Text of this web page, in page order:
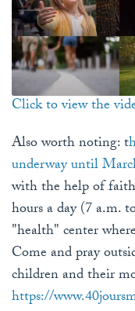
Click to view the
Also worth noting: t
underway until
with the help of
hours a day (7 a.m.
"health" center
Come and pray
children and their
https://